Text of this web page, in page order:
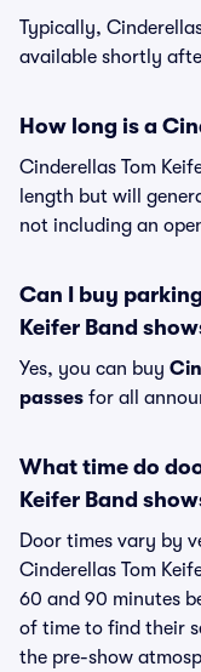
Typically,
available shortly
How long is a
Cinderellas Tom
length but will
not including an
Can I buy
Keifer Band
Yes, you can buy
passes for all
What time do
Keifer Band
Door times vary by
Cinderellas Tom
60 and 90 minutes
of time to find their
the pre-show